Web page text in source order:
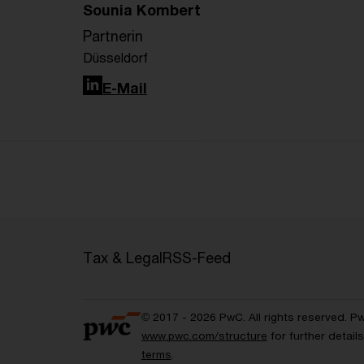
Sounia Kombert
Partnerin
Düsseldorf
LinkedIn
E-Mail
Tax & LegalRSS-Feed
© 2017 - 2026 PwC. All rights reserved.
www.pwc.com/structure for further
terms